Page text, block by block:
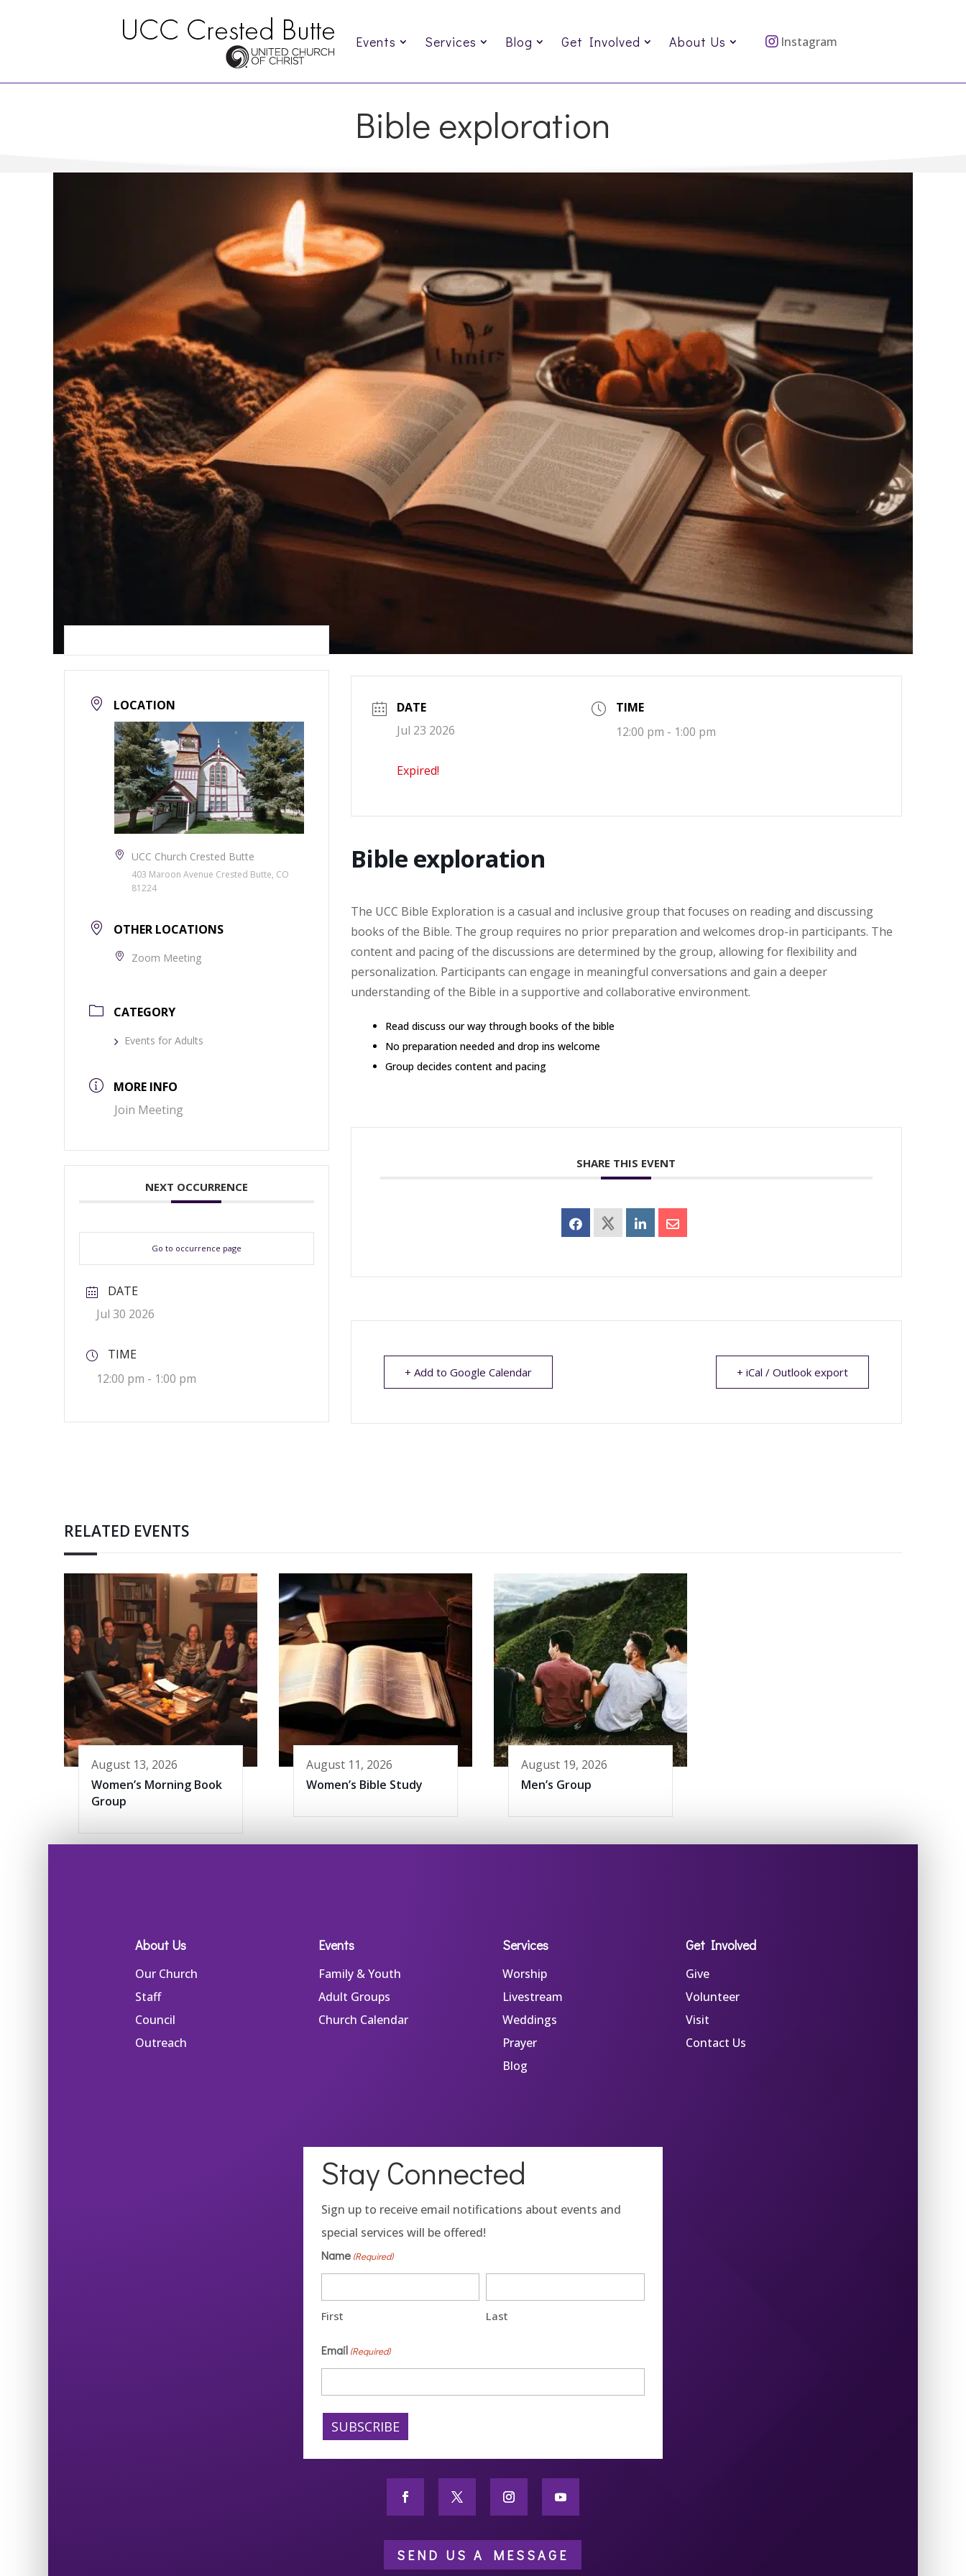
Events Services Blog Get Involved About Us Instagram
Bible exploration
LOCATION
UCC Church Crested Butte
403 Maroon Avenue Crested Butte, CO
81224
OTHER LOCATIONS
Zoom Meeting
CATEGORY
Events for Adults
MORE INFO
Join Meeting
NEXT OCCURRENCE
Go to occurrence page
DATE
Jul 30 2026
TIME
12:00 pm - 1:00 pm
DATE
Jul 23 2026
Expired!
TIME
12:00 pm - 1:00 pm
Bible exploration
The UCC Bible Exploration is a casual and inclusive group that focuses on reading and discussing
books of the Bible. The group requires no prior preparation and welcomes drop-in participants. The
content and pacing of the discussions are determined by the group, allowing for flexibility and
personalization. Participants can engage in meaningful conversations and gain a deeper
understanding of the Bible in a supportive and collaborative environment.
Read discuss our way through books of the bible
No preparation needed and drop ins welcome
Group decides content and pacing
SHARE THIS EVENT
+ Add to Google Calendar + iCal / Outlook export
RELATED EVENTS
August 13, 2026
Women’s Morning Book
Group
August 11, 2026
Women’s Bible Study
August 19, 2026
Men’s Group
About Us
Our Church
Staff
Council
Outreach
Events
Family & Youth
Adult Groups
Church Calendar
Services
Worship
Livestream
Weddings
Prayer
Blog
Get Involved
Give
Volunteer
Visit
Contact Us
Stay Connected
Sign up to receive email notifications about events and
special services will be offered!
Name (Required)
First Last
Email (Required)
SEND US A MESSAGE